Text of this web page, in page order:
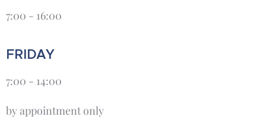
7:00 - 16:00
FRIDAY
7:00 - 14:00
by appointment only